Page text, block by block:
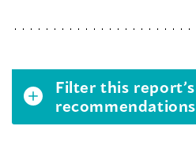
Filter this report’s
recommendations